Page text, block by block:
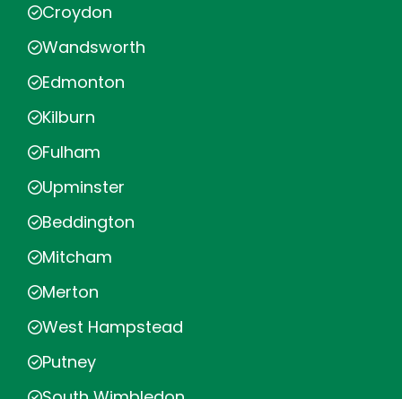
Croydon
Wandsworth
Edmonton
Kilburn
Fulham
Upminster
Beddington
Mitcham
Merton
West Hampstead
Putney